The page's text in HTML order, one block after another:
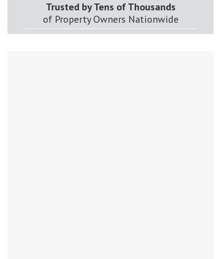
Trusted by Tens of Thousands
of Property Owners Nationwide